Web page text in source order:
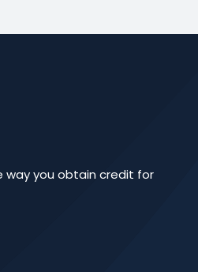
way you obtain credit for